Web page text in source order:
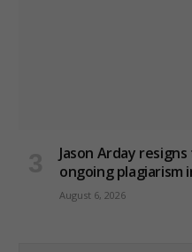
Jason Arday
ongoing plagiarism
August 6, 2026